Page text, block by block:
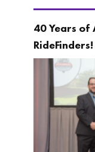
40 Years of
RideFinders!